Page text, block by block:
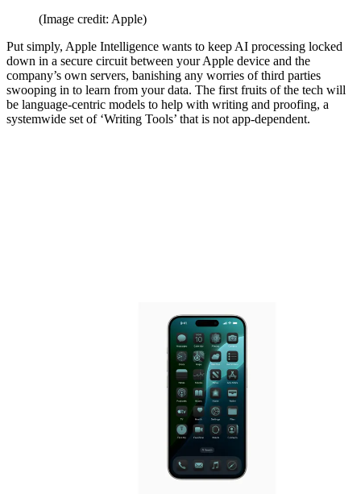
(Image credit: Apple)
Put simply, Apple Intelligence wants to keep AI processing locked
down in a secure circuit between your Apple device and the
company’s own servers, banishing any worries of third parties
swooping in to learn from your data. The first fruits of the tech will
be language-centric models to help with writing and proofing, a
systemwide set of ‘Writing Tools’ that is not app-dependent.